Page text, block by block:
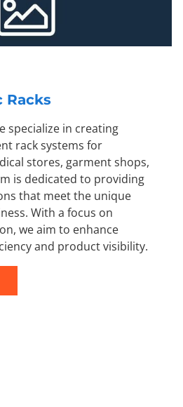
Racks
specialize in creating
rack systems for
stores, garment shops,
is dedicated to providing
that meet the unique
With a focus on
we aim to enhance
and product visibility.